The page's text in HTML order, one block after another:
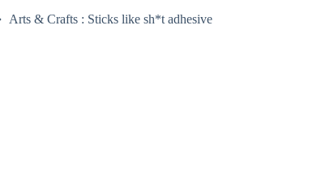
Arts & Crafts : Sticks like sh*t adhesive